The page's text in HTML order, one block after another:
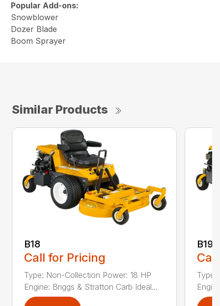
Popular Add-ons:
Snowblower
Dozer Blade
Boom Sprayer
Similar Products
B18
Call for Pricing
Type: Non-Collection Power: 18 HP
Engine: Briggs & Stratton Carb Ideal...
B19
Type: